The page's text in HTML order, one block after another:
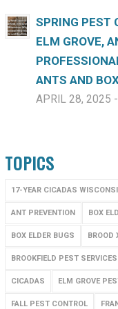
SPRING PEST
ELM GROVE,
ANTS AND
APRIL 28, 2025
TOPICS
17-YEAR CICADAS
ANT PREVENTION BOX
BOX ELDER BUGS BROOD
BROOKFIELD PEST SERVICES
CICADAS ELM GROVE
FALL PEST CONTROL